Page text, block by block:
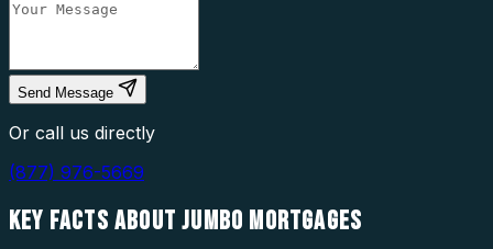
Send Message
Or call us directly
(877) 976-5669
KEY FACTS ABOUTJUMBO MORTGAGES